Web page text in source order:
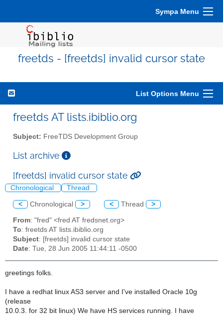
Sympa Menu
freetds - [freetds] invalid cursor state
List Options Menu
freetds AT lists.ibiblio.org
Subject: FreeTDS Development Group
List archive
[freetds] invalid cursor state
Chronological Thread
< Chronological > < Thread >
From: "fred" <fred AT fredsnet.org>
To: freetds AT lists.ibiblio.org
Subject: [freetds] invalid cursor state
Date: Tue, 28 Jun 2005 11:44:11 -0500
greetings folks.
I have a redhat linux AS3 server and I've installed Oracle 10g
(release
10.0.3. for 32 bit linux) We have HS services running. I have